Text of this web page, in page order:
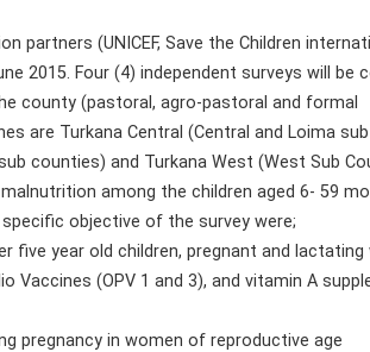
(UNICEF, Save the Children
2015. Four (4) independent surveys will
county (pastoral, agro-pastoral and formal
are Turkana Central (Central and Loima
counties) and Turkana West (West Sub
among the children aged 6- 59
objective of the survey were;
five year old children, pregnant and lactating
(OPV 1 and 3), and vitamin A
pregnancy in women of reproductive age